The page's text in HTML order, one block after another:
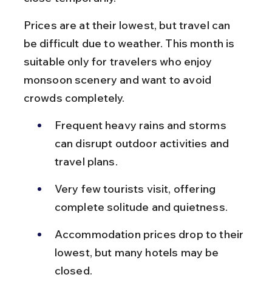
Prices are at their lowest, but travel can
be difficult due to weather. This month is
suitable only for travelers who enjoy
monsoon scenery and want to avoid
crowds completely.
Frequent heavy rains and storms
can disrupt outdoor activities and
travel plans.
Very few tourists visit, offering
complete solitude and quietness.
Accommodation prices drop to their
lowest, but many hotels may be
closed.